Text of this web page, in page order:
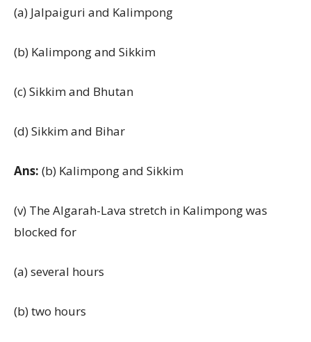
(a) Jalpaiguri and Kalimpong
(b) Kalimpong and Sikkim
(c) Sikkim and Bhutan
(d) Sikkim and Bihar
Ans: (b) Kalimpong and Sikkim
(v) The Algarah-Lava stretch in Kalimpong was
blocked for
(a) several hours
(b) two hours